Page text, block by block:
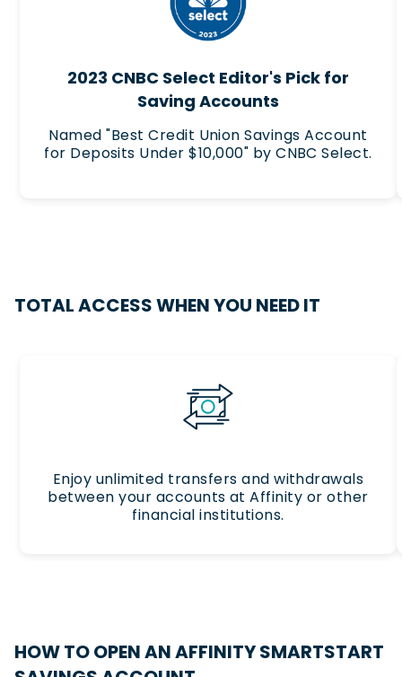
2023 CNBC Select Editor's Pick for
Saving Accounts
Named "Best Credit Union Savings Account
for Deposits Under $10,000" by CNBC Select.
TOTAL ACCESS WHEN YOU NEED IT
Enjoy unlimited transfers and withdrawals
between your accounts at Affinity or other
financial institutions.
HOW TO OPEN AN AFFINITY SMARTSTART